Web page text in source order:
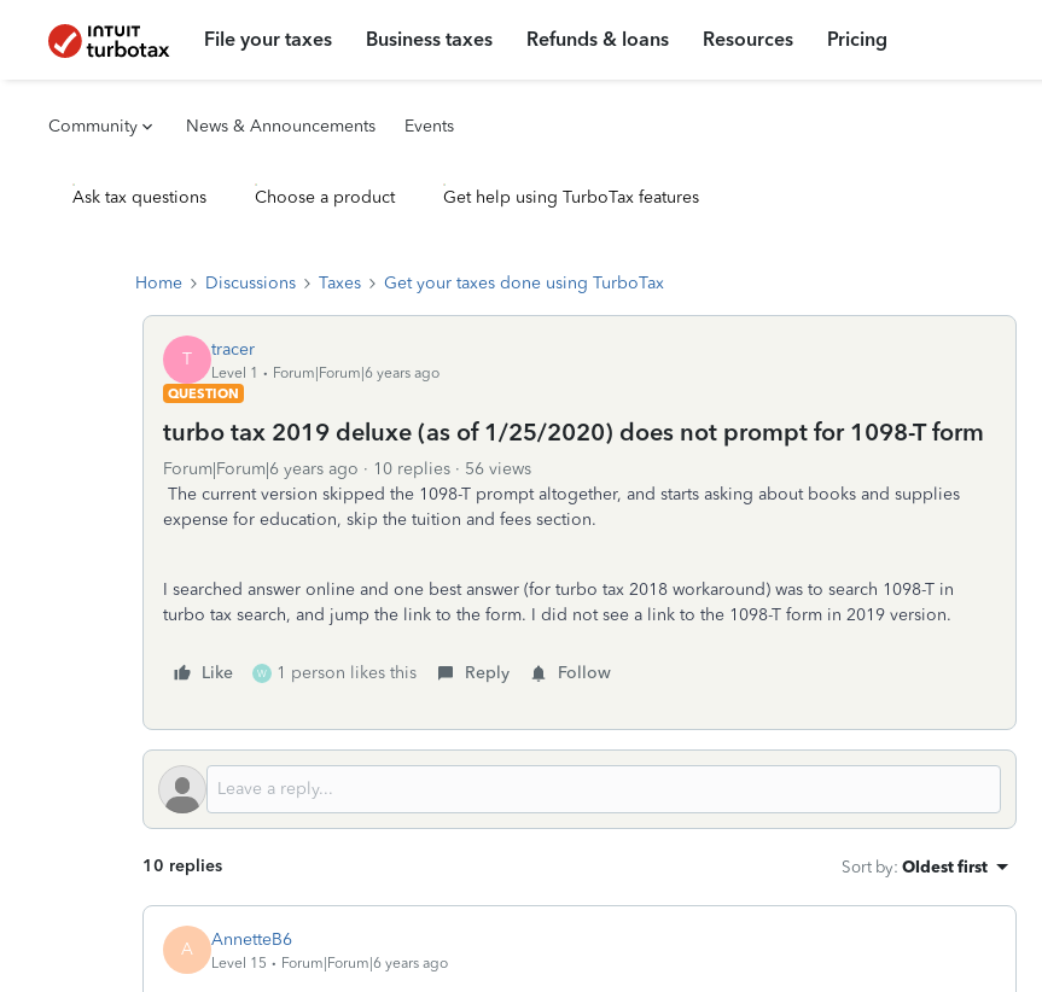
File your taxes Business taxes Refunds & loans Resources Pricing
Community News & Announcements Events
Ask tax questions Choose a product Get help using TurboTax features
Home Discussions Taxes Get your taxes done using TurboTax
T tracer
Level 1
Forum|Forum|6 years ago
QUESTION
turbo tax 2019 deluxe (as of 1/25/2020) does not prompt for 1098-T form
Forum|Forum|6 years ago 10 replies
56 views
The current version skipped the 1098-T prompt altogether, and starts asking about books and supplies
expense for education, skip the tuition and fees section.
I searched answer online and one best answer (for turbo tax 2018 workaround) was to search 1098-T in
turbo tax search, and jump the link to the form. I did not see a link to the 1098-T form in 2019 version.
Like W 1 person likes this Reply Follow
10 replies Sort by: Oldest first
A AnnetteB6
Level 15 Forum|Forum|6 years ago